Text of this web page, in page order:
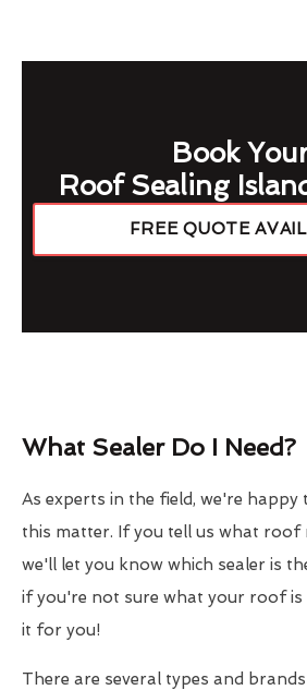
Book
Roof Sealing
FREE QUOTE
What Sealer Do I Need?
As experts in the field, we're happy
this matter. If you tell us what roof
we'll let you know which sealer is
if you're not sure what your roof is
it for you!
There are several types and